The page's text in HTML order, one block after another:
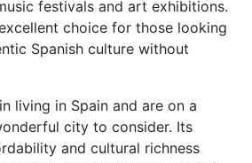
festivals and art exhibitions.
choice for those looking
Spanish culture without
living in Spain and are on a
city to consider. Its
and cultural richness